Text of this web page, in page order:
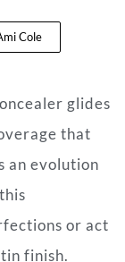
Cole
glides
that
an evolution
or act
finish.